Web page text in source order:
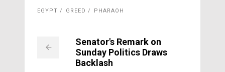
EGYPT GREED PHARAOH
Senator's Remark on
Sunday Politics Draws
Backlash